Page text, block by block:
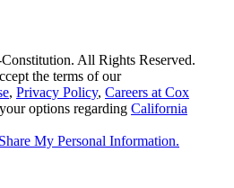
All Rights Reserved.
the terms of our
, Privacy Policy, Careers at Cox
options regarding California
My Personal Information.